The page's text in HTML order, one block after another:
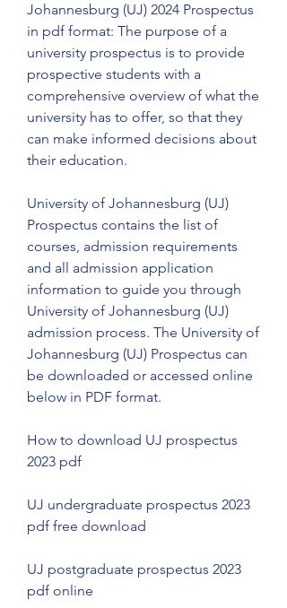
Johannesburg (UJ) 2024 Prospectus
in pdf format: The purpose of a
university prospectus is to provide
prospective students with a
comprehensive overview of what the
university has to offer, so that they
can make informed decisions about
their education.
University of Johannesburg (UJ)
Prospectus contains the list of
courses, admission requirements
and all admission application
information to guide you through
University of Johannesburg (UJ)
admission process. The University of
Johannesburg (UJ) Prospectus can
be downloaded or accessed online
below in PDF format.
How to download UJ prospectus
2023 pdf
UJ undergraduate prospectus 2023
pdf free download
UJ postgraduate prospectus 2023
pdf online